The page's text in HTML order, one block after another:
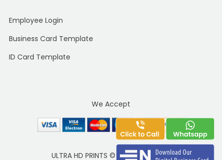
Employee Login
Business Card Template
ID Card Template
We Accept
ULTRA HD PRINTS © Copyright 2020